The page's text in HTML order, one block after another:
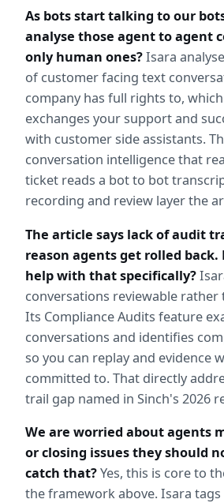
As bots start talking to our
analyse those agent to agent
only human ones? Isara
of customer facing text
company has full rights to,
exchanges your support and
with customer side assistants.
conversation intelligence that
ticket reads a bot to bot
recording and review layer the
The article says lack of audit
reason agents get rolled back.
help with that specifically?
conversations reviewable rather
Its Compliance Audits feature
conversations and identifies
so you can replay and evidence
committed to. That directly
trail gap named in Sinch's 2026
We are worried about agents
or closing issues they should
catch that? Yes, this is core to
the framework above. Isara